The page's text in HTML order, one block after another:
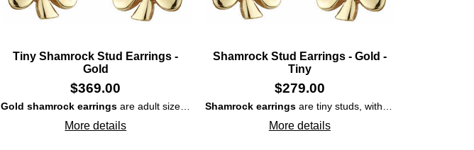
Tiny Shamrock Stud Earrings -
Gold
$369.00
Gold shamrock earrings are adult size small studsthat are cast in 14K and are enhanced with
More details
Shamrock Stud Earrings - Gold -
Tiny
$279.00
Shamrock earringsare tiny studs, with adult length posts, that are cast in 10K yellow gold with embossed accenting on the leaves.
More details